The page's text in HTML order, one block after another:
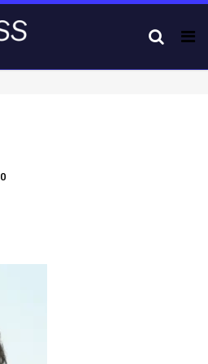
0